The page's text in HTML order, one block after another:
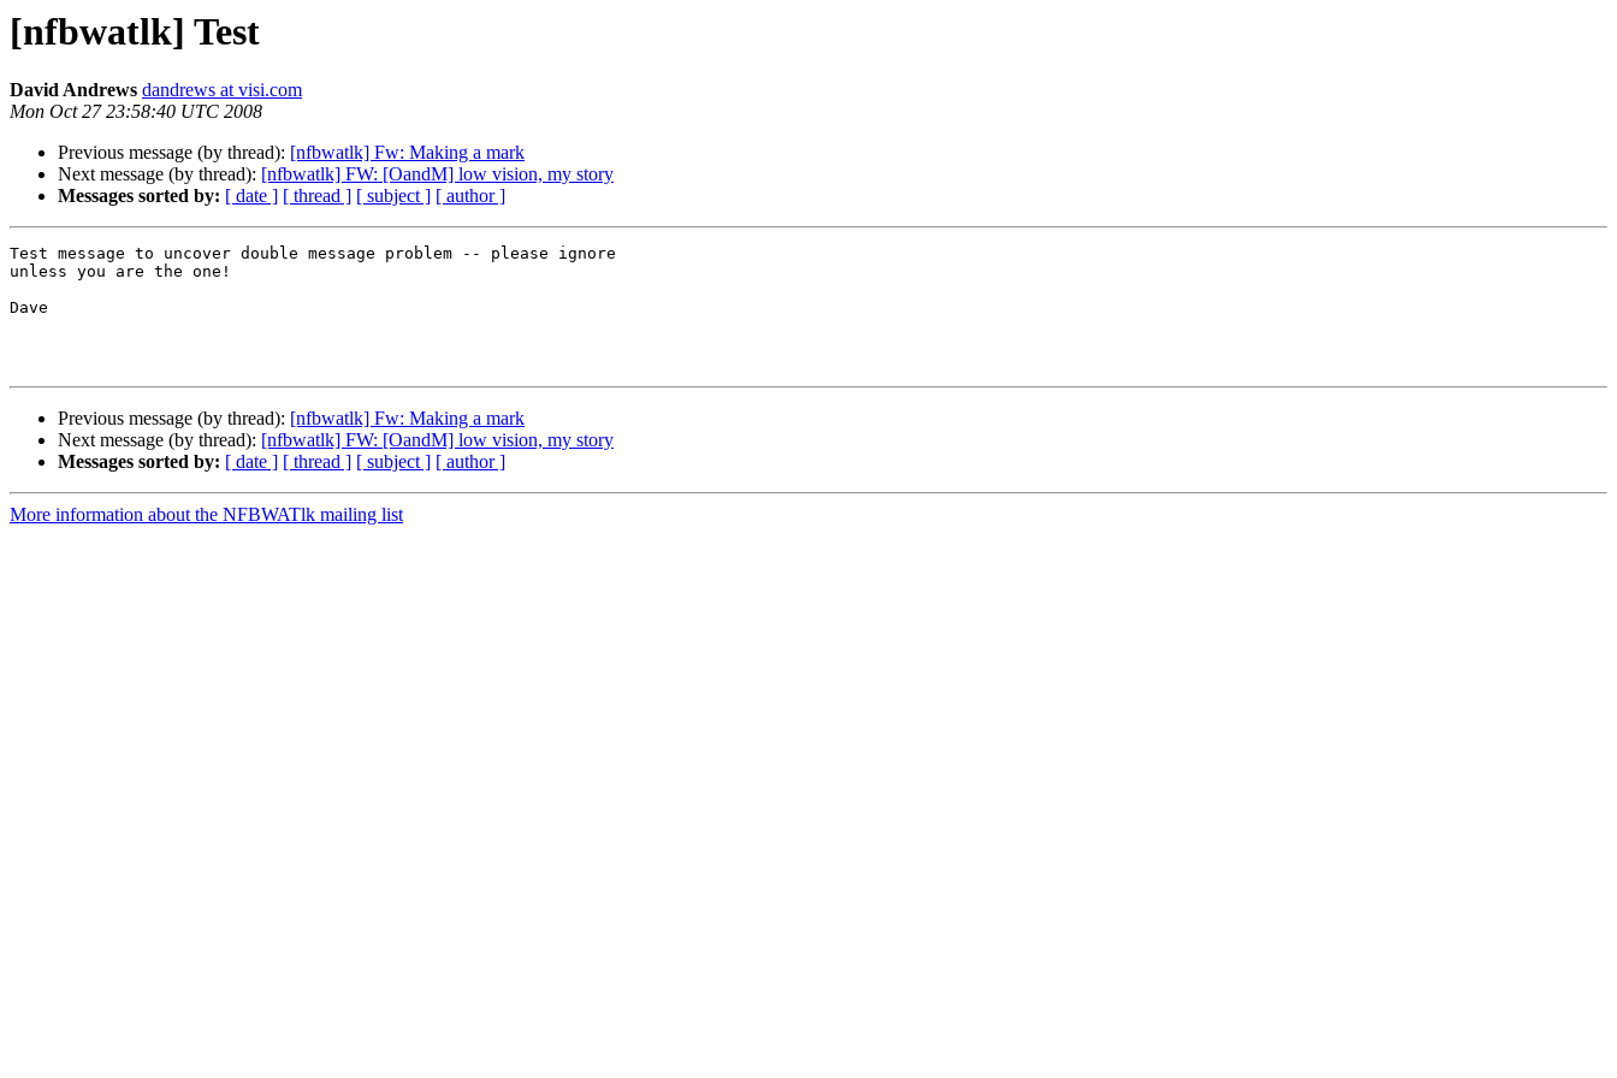
[nfbwatlk] Test
David Andrews dandrews at visi.com
Mon Oct 27 23:58:40 UTC 2008
Previous message (by thread): [nfbwatlk] Fw: Making a mark
Next message (by thread): [nfbwatlk] FW: [OandM] low vision, my story
Messages sorted by: [ date ] [ thread ] [ subject ] [ author ]
Test message to uncover double message problem -- please ignore
unless you are the one!
Dave
Previous message (by thread): [nfbwatlk] Fw: Making a mark
Next message (by thread): [nfbwatlk] FW: [OandM] low vision, my story
Messages sorted by: [ date ] [ thread ] [ subject ] [ author ]
More information about the NFBWATlk mailing list